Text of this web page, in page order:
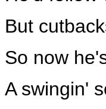
But
So now
A swingin'